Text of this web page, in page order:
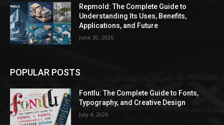
Repmold: The Complete Guide to
Understanding Its Uses, Benefits,
Applications, and Future
June 30, 2026
POPULAR POSTS
Fontlu: The Complete Guide to Fonts,
Typography, and Creative Design
July 4, 2026